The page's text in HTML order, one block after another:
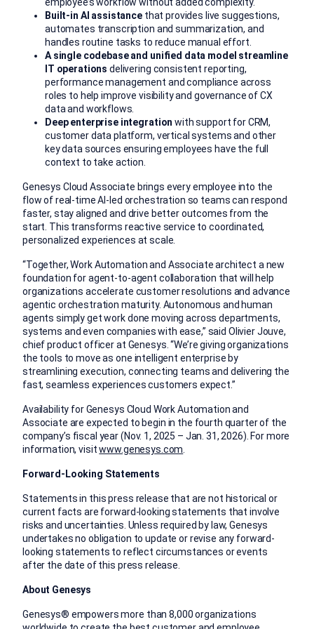
Built-in AI assistancethat provides live suggestions,
automates transcription and summarization, and
handles routine tasks to reduce manual effort.
A single codebase and unified data model streamline
IT operations delivering consistent reporting,
performance management and compliance across
roles to help improve visibility and governance of CX
data and workflows.
Deep enterprise integration with support for CRM,
customer data platform, vertical systems and other
key data sources ensuring employees have the full
context to take action.
Genesys Cloud Associate brings every employee into the
flow of real-time AI-led orchestration so teams can respond
faster, stay aligned and drive better outcomes from the
start. This transforms reactive service to coordinated,
personalized experiences at scale.
“Together, Work Automation and Associate architect a new
foundation for agent-to-agent collaboration that will help
organizations accelerate customer resolutions and advance
agentic orchestration maturity. Autonomous and human
agents simply get work done moving across departments,
systems and even companies with ease,” said Olivier Jouve,
chief product officer at Genesys. “We’re giving organizations
the tools to move as one intelligent enterprise by
streamlining execution, connecting teams and delivering the
fast, seamless experiences customers expect.”
Availability for Genesys Cloud Work Automation and
Associate are expected to begin in the fourth quarter of the
company’s fiscal year (Nov. 1, 2025 – Jan. 31, 2026). For more
information, visitwww.genesys.com
Forward-Looking Statements
Statements in this press release that are not historical or
current facts are forward-looking statements that involve
risks and uncertainties. Unless required by law, Genesys
undertakes no obligation to update or revise any forward-
looking statements to reflect circumstances or events
after the date of this press release.
About Genesys
Genesys® empowers more than 8,000 organizations